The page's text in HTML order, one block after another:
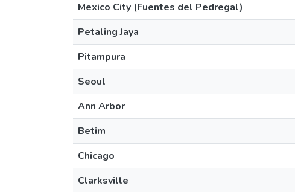
Mexico City (Fuentes del Pedregal)
Petaling Jaya
Pitampura
Seoul
Ann Arbor
Betim
Chicago
Clarksville